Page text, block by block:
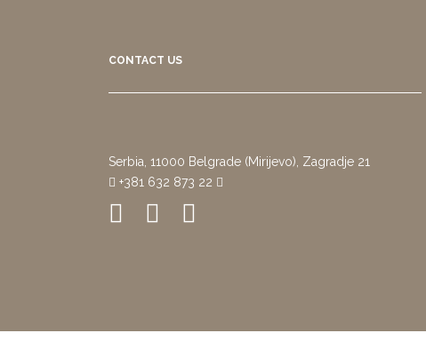
CONTACT US
Serbia, 11000 Belgrade (Mirijevo), Zagradje 21
+381 632 873 22